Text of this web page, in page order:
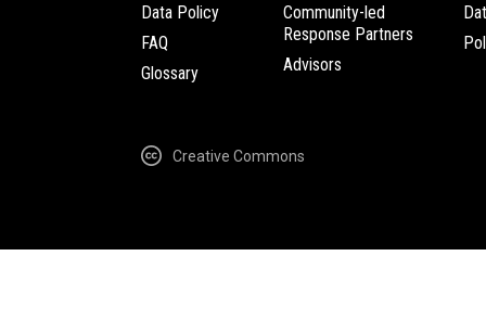
Data Policy
FAQ
Glossary
Community-led
Response Partners
Advisors
Creative Commons